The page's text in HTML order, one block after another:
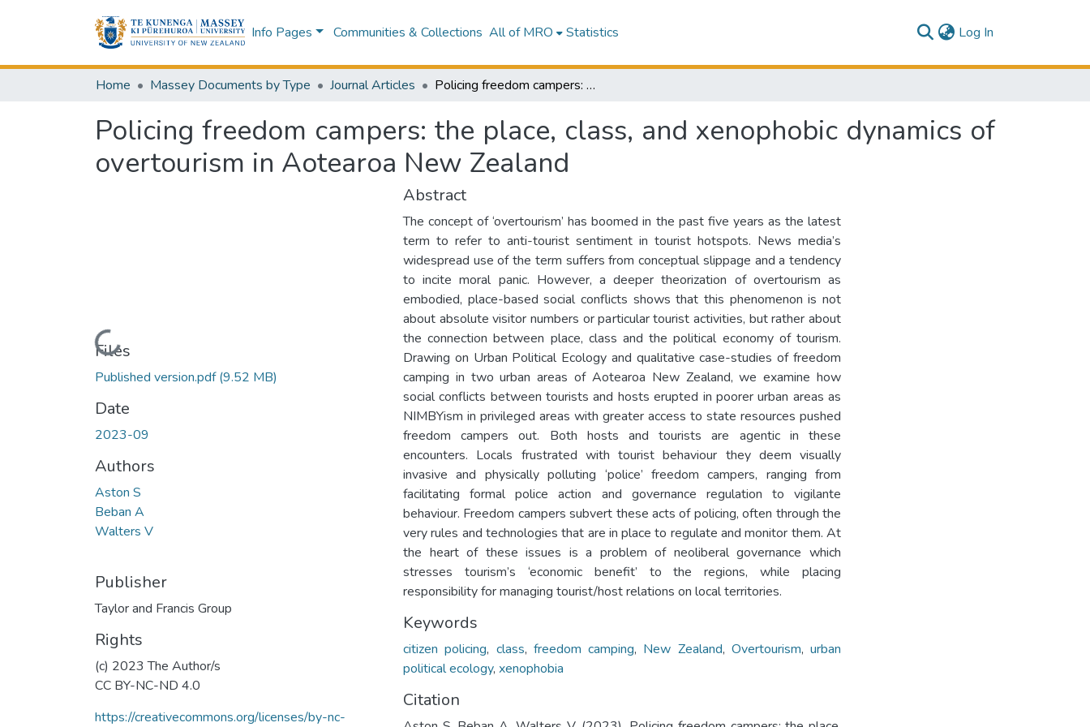
Info Pages Communities & Collections All of MRO Statistics Log In
Home Massey Documents by Type Journal Articles Policing freedom campers: the place, class, and xenophobic dynamics of overtourism in Aotearoa New Zealand
Policing freedom campers: the place, class, and xenophobic dynamics of
overtourism in Aotearoa New Zealand
Loading...
Files
Published version.pdf(9.52 MB)
Date
2023-09
Authors
Aston S
Beban A
Walters V
Publisher
Taylor and Francis Group
Rights
(c) 2023 The Author/s
CC BY-NC-ND 4.0
https://creativecommons.org/licenses/by-nc-
Abstract
The concept of ‘overtourism’ has boomed in the past five years as the latest
term to refer to anti-tourist sentiment in tourist hotspots. News media’s
widespread use of the term suffers from conceptual slippage and a tendency
to incite moral panic. However, a deeper theorization of overtourism as
embodied, place-based social conflicts shows that this phenomenon is not
about absolute visitor numbers or particular tourist activities, but rather about
the connection between place, class and the political economy of tourism.
Drawing on Urban Political Ecology and qualitative case-studies of freedom
camping in two urban areas of Aotearoa New Zealand, we examine how
social conflicts between tourists and hosts erupted in poorer urban areas as
NIMBYism in privileged areas with greater access to state resources pushed
freedom campers out. Both hosts and tourists are agentic in these
encounters. Locals frustrated with tourist behaviour they deem visually
invasive and physically polluting ‘police’ freedom campers, ranging from
facilitating formal police action and governance regulation to vigilante
behaviour. Freedom campers subvert these acts of policing, often through the
very rules and technologies that are in place to regulate and monitor them. At
the heart of these issues is a problem of neoliberal governance which
stresses tourism’s ‘economic benefit’ to the regions, while placing
responsibility for managing tourist/host relations on local territories.
Keywords
citizen policing, class, freedom camping, New Zealand, Overtourism, urban
political ecology, xenophobia
Citation